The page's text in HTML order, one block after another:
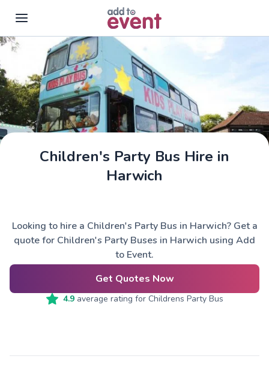
Skip to main content
Children's Party Bus Hire in
Harwich
Looking to hire a Children's Party Bus in Harwich? Get a
quote for Children's Party Buses in Harwich using Add
to Event.
Get Quotes Now
4.9average rating for Childrens Party Bus